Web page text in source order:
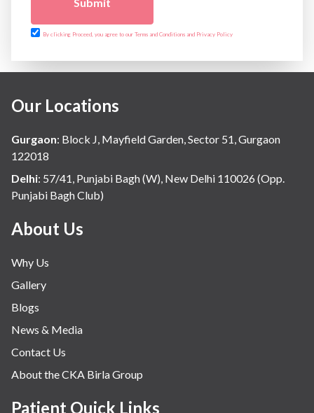
By clicking Proceed, you agree to our Terms and Conditions and Privacy Policy
Our Locations
Gurgaon: Block J, Mayfield Garden, Sector 51, Gurgaon
122018
Delhi: 57/41, Punjabi Bagh (W), New Delhi 110026 (Opp.
Punjabi Bagh Club)
About Us
Why Us
Gallery
Blogs
News & Media
Contact Us
About the CKA Birla Group
Patient Quick Links